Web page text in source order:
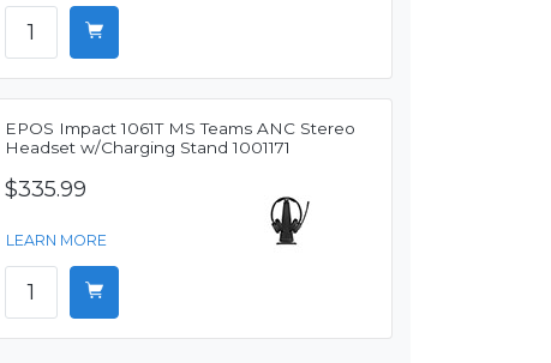
EPOS Impact 1061T MS Teams ANC Stereo
Headset w/Charging Stand 1001171
$335.99
LEARN MORE